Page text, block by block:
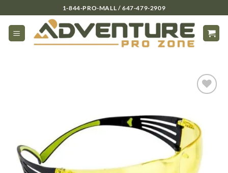
to
content
1-844-PRO-MALL / 647-479-2909